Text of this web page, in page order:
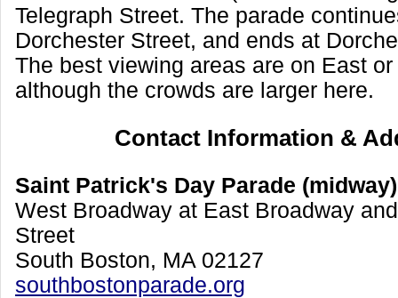
Telegraph Street. The parade
Dorchester Street, and ends at
The best viewing areas are on East
although the crowds are larger here.
Contact Information &
Saint Patrick's Day Parade (midway)
West Broadway at East Broadway
Street
South Boston, MA 02127
southbostonparade.org